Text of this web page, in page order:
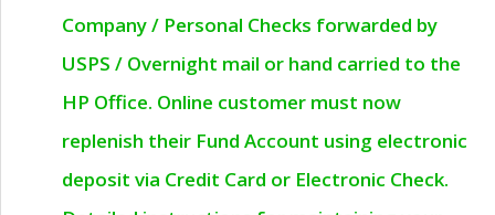
Company / Personal Checks forwarded by
USPS / Overnight mail or hand carried to the
HP Office. Online customer must now
replenish their Fund Account using electronic
deposit via Credit Card or Electronic Check.